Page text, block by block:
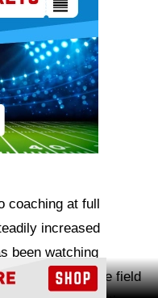
coaching at full
increased
been watching
more time on the field